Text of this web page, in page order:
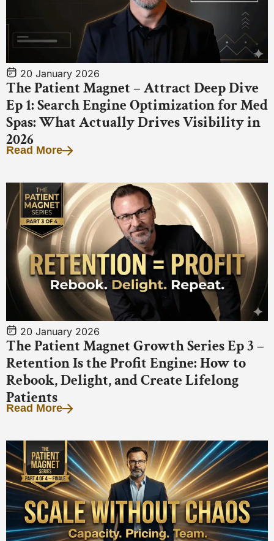
20 January 2026
The Patient Magnet – Attract Deep Dive
Ep 1: Search Engine Optimization for Med
Spas: What Actually Drives Visibility in
2026
Read More
20 January 2026
The Patient Magnet Growth Series Ep 3 –
Retention Is the Profit Engine: How to
Rebook, Delight, and Create Lifelong
Patients
Read More